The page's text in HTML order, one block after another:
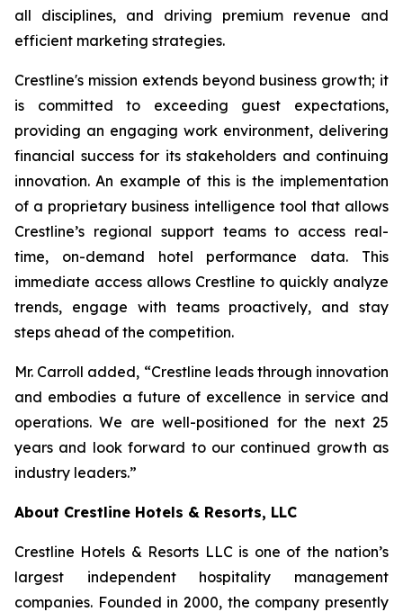
all disciplines, and driving premium revenue and
efficient marketing strategies.
Crestline's mission extends beyond business growth; it
is committed to exceeding guest expectations,
providing an engaging work environment, delivering
financial success for its stakeholders and continuing
innovation. An example of this is the implementation
of a proprietary business intelligence tool that allows
Crestline’s regional support teams to access real-
time, on-demand hotel performance data. This
immediate access allows Crestline to quickly analyze
trends, engage with teams proactively, and stay
steps ahead of the competition.
Mr. Carroll added, “Crestline leads through innovation
and embodies a future of excellence in service and
operations. We are well-positioned for the next 25
years and look forward to our continued growth as
industry leaders.”
About Crestline Hotels & Resorts, LLC
Crestline Hotels & Resorts LLC is one of the nation’s
largest independent hospitality management
companies. Founded in 2000, the company presently